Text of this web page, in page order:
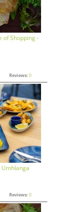
of Shopping -
Reviews: 0
Reviews: 0